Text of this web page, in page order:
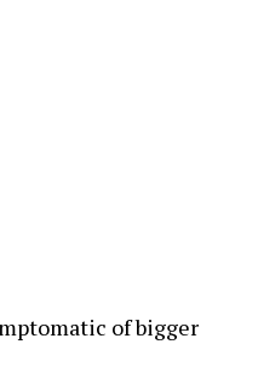
of bigger